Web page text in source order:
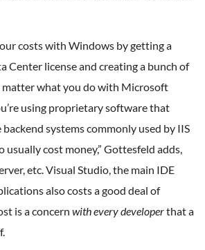
costs with Windows by getting a
Center license and creating a bunch of
matter what you do with Microsoft
using proprietary software that
backend systems commonly used by IIS
usually cost money,” Gottesfeld adds,
etc. Visual Studio, the main IDE
also costs a good deal of
is a concern with every developerthat a